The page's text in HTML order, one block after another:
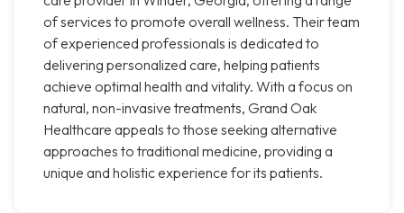
of services to promote overall wellness. Their team
of experienced professionals is dedicated to
delivering personalized care, helping patients
achieve optimal health and vitality. With a focus on
natural, non-invasive treatments, Grand Oak
Healthcare appeals to those seeking alternative
approaches to traditional medicine, providing a
unique and holistic experience for its patients.